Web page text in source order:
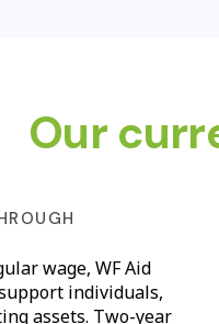
Our
wage, WF Aid
individuals,
assets. Two-year